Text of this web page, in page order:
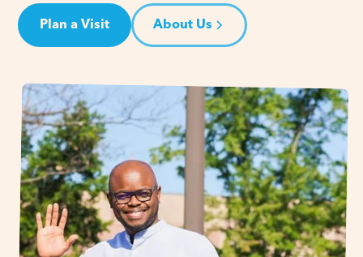
Plan a Visit About Us